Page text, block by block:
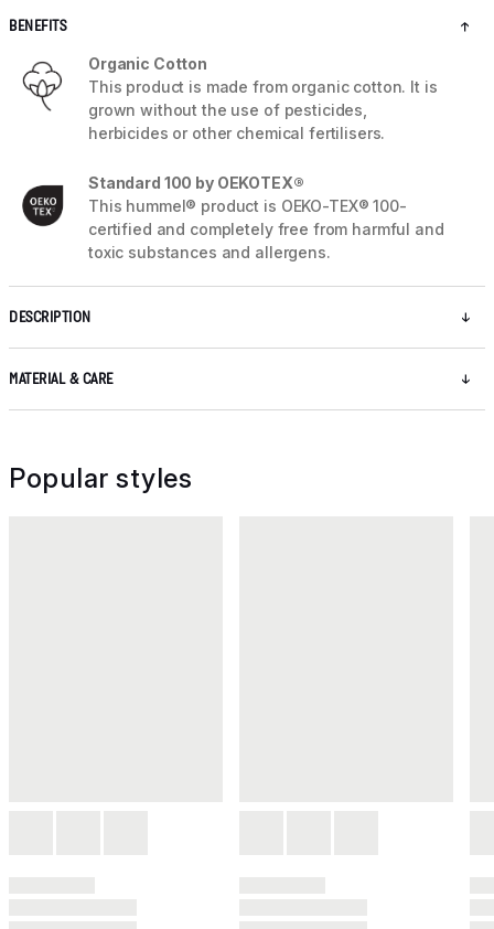
BENEFITS
Organic Cotton
This product is made from organic cotton. It is
grown without the use of pesticides,
herbicides or other chemical fertilisers.
Standard 100 by OEKOTEX®
This hummel® product is OEKO-TEX® 100-
certified and completely free from harmful and
toxic substances and allergens.
DESCRIPTION
MATERIAL & CARE
Popular styles